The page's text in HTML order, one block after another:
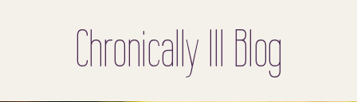
Chronically Ill Blog